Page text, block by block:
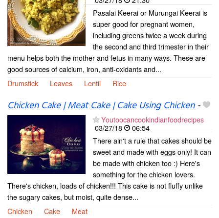
Pasalai Keerai or Murungai Keerai is
super good for pregnant women,
including greens twice a week during
the second and third trimester in their
menu helps both the mother and fetus in many ways. These are
good sources of calcium, iron, anti-oxidants and...
Drumstick
Leaves Lentil Rice
Chicken Cake | Meat Cake | Cake Using Chicken-
Youtoocancookindianfoodrecipes
03/27/18
06:54
There ain't a rule that cakes should be
sweet and made with eggs only! It can
be made with chicken too :) Here's
something for the chicken lovers.
There's chicken, loads of chicken!!! This cake is not fluffy unlike
the sugary cakes, but moist, quite dense...
Chicken
Cake Meat